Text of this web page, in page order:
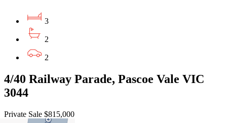
3
2
2
4/40 Railway Parade, Pascoe Vale VIC
3044
Private Sale $815,000